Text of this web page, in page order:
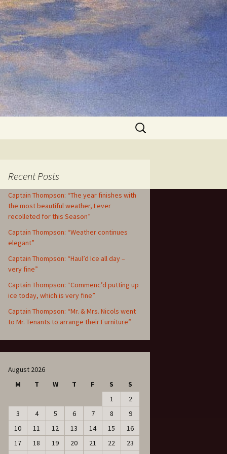
Search
for:
Recent Posts
Captain Thompson: “The year finishes with
the most beautiful weather, I ever
recolleted for this Season”
Captain Thompson: “Weather continues
elegant”
Captain Thompson: “Haul’d Ice all day –
very fine”
Captain Thompson: “Commenc’d putting up
ice today, which is very fine”
Captain Thompson: “Mr. & Mrs. Nicols went
to Mr. Tenants to arrange their Furniture”
August 2026
M
T W T F S
S
1
2
3
4 5 6 7 8
9
10
11 12 13 14 15
16
17
18 19 20 21 22
23